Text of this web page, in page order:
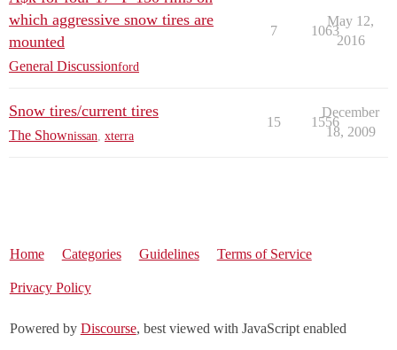
which aggressive snow tires are
mounted
General Discussionford
7 1063
May 12,
2016
Snow tires/current tires
The Shownissan xterra
15 1556
December
18, 2009
Home Categories Guidelines Terms of Service
Privacy Policy
Powered by Discourse, best viewed with JavaScript enabled